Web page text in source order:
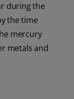
during the
the time
mercury
metals and